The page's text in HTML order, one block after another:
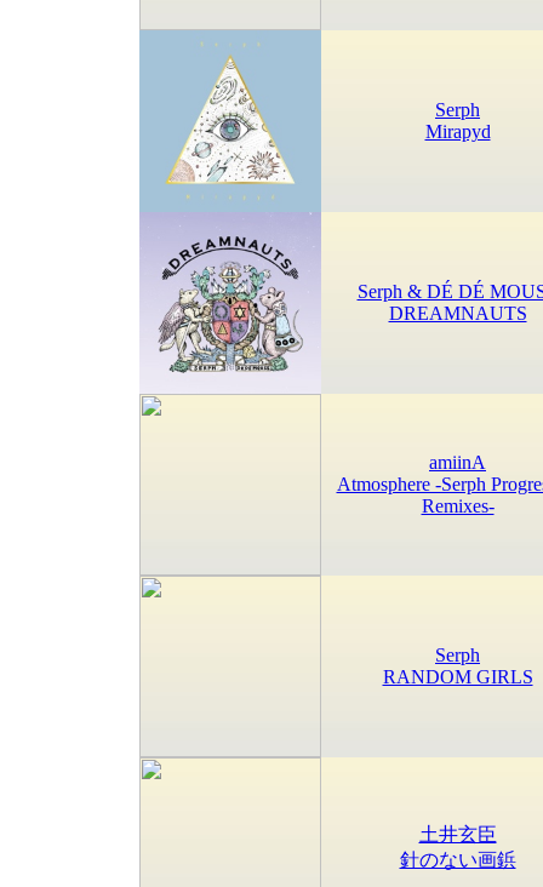
Serph
Mirapyd
Serph & DÉ DÉ
DREAMNAUTS
amiinA
Atmosphere -Serph
Remixes-
Serph
RANDOM GIRLS
土井玄臣
針のない画鋲